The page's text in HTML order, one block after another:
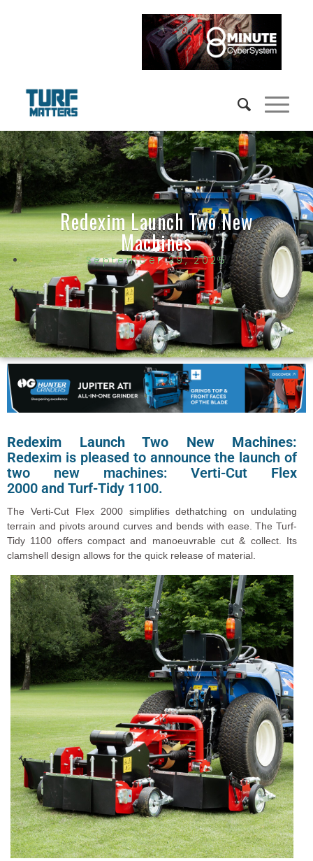
Redexim Launch Two New
Machines
September 29, 2025
Redexim Launch Two New Machines:
Redexim is pleased to announce the launch of
two new machines: Verti-Cut Flex
2000 and Turf-Tidy 1100.
The Verti-Cut Flex 2000 simplifies dethatching on undulating
terrain and pivots around curves and bends with ease. The Turf-
Tidy 1100 offers compact and manoeuvrable cut & collect. Its
clamshell design allows for the quick release of material.